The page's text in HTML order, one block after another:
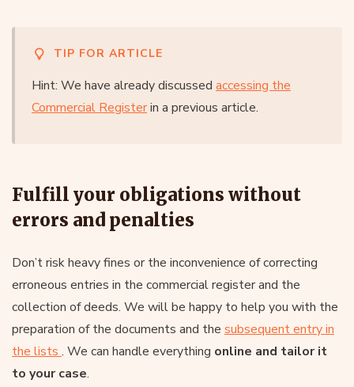
TIP FOR ARTICLE
Hint: We have already discussed accessing the
Commercial Registerin a previous article.
Fulfill your obligations without
errors and penalties
Don’t risk heavy fines or the inconvenience of correcting
erroneous entries in the commercial register and the
collection of deeds. We will be happy to help you with the
preparation of the documents and the subsequent entry in
the lists . We can handle everything online and tailor it
to your case.